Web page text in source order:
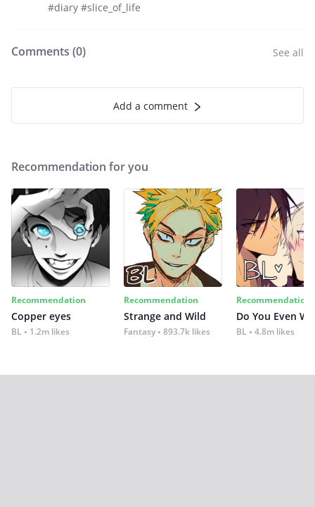
#diary #slice_of_life
Comments (0) See all
Add a comment
Recommendation for you
Recommendation
Copper eyes
BL 1.2m likes
Recommendation
Strange and Wild
Fantasy 893.7k likes
Recommendation
Do You Even
BL 4.8m likes